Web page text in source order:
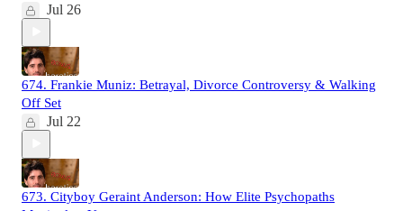
Jul 26
674. Frankie Muniz: Betrayal, Divorce Controversy & Walking
Off Set
Jul 22
673. Cityboy Geraint Anderson: How Elite Psychopaths